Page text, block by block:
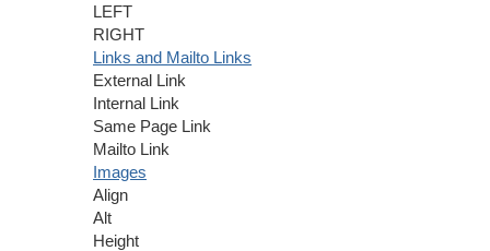
LEFT
RIGHT
Links and Mailto Links
External Link
Internal Link
Same Page Link
Mailto Link
Images
Align
Alt
Height